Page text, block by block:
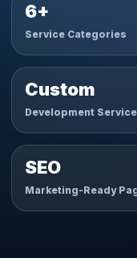
6+
Service Categories
Custom
Development Service
SEO
Marketing-Ready